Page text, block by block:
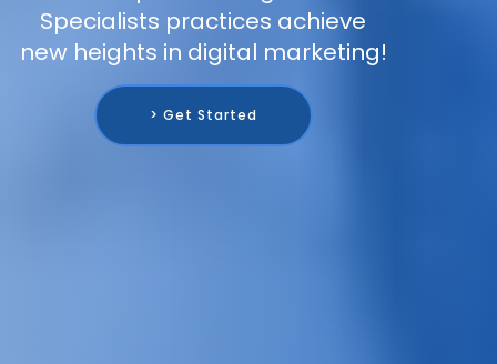
Specialists practices achieve
new heights in digital marketing!
> Get Started